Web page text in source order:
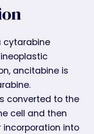
cytarabine
ancitabine is
converted to the
cell and then
into